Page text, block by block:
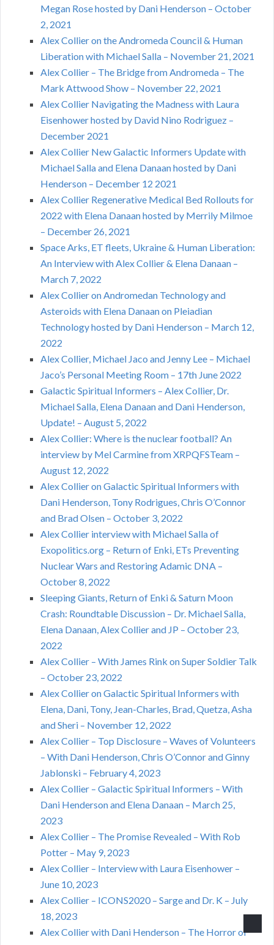
Megan Rose hosted by Dani Henderson – October
2, 2021
Alex Collier on the Andromeda Council & Human
Liberation with Michael Salla – November 21, 2021
Alex Collier – The Bridge from Andromeda – The
Mark Attwood Show – November 22, 2021
Alex Collier Navigating the Madness with Laura
Eisenhower hosted by David Nino Rodriguez –
December 2021
Alex Collier New Galactic Informers Update with
Michael Salla and Elena Danaan hosted by Dani
Henderson – December 12 2021
Alex Collier Regenerative Medical Bed Rollouts for
2022 with Elena Danaan hosted by Merrily Milmoe
– December 26, 2021
Space Arks, ET fleets, Ukraine & Human Liberation:
An Interview with Alex Collier & Elena Danaan –
March 7, 2022
Alex Collier on Andromedan Technology and
Asteroids with Elena Danaan on Pleiadian
Technology hosted by Dani Henderson – March 12,
2022
Alex Collier, Michael Jaco and Jenny Lee – Michael
Jaco’s Personal Meeting Room – 17th June 2022
Galactic Spiritual Informers – Alex Collier, Dr.
Michael Salla, Elena Danaan and Dani Henderson,
Update! – August 5, 2022
Alex Collier: Where is the nuclear football? An
interview by Mel Carmine from XRPQFSTeam –
August 12, 2022
Alex Collier on Galactic Spiritual Informers with
Dani Henderson, Tony Rodrigues, Chris O’Connor
and Brad Olsen – October 3, 2022
Alex Collier interview with Michael Salla of
Exopolitics.org – Return of Enki, ETs Preventing
Nuclear Wars and Restoring Adamic DNA –
October 8, 2022
Sleeping Giants, Return of Enki & Saturn Moon
Crash: Roundtable Discussion – Dr. Michael Salla,
Elena Danaan, Alex Collier and JP – October 23,
2022
Alex Collier – With James Rink on Super Soldier Talk
– October 23, 2022
Alex Collier on Galactic Spiritual Informers with
Elena, Dani, Tony, Jean-Charles, Brad, Quetza, Asha
and Sheri – November 12, 2022
Alex Collier – Top Disclosure – Waves of Volunteers
– With Dani Henderson, Chris O’Connor and Ginny
Jablonski – February 4, 2023
Alex Collier – Galactic Spiritual Informers – With
Dani Henderson and Elena Danaan – March 25,
2023
Alex Collier – The Promise Revealed – With Rob
Potter – May 9, 2023
Alex Collier – Interview with Laura Eisenhower –
June 10, 2023
Alex Collier – ICONS2020 – Sarge and Dr. K – July
18, 2023
Alex Collier with Dani Henderson – The Horror of